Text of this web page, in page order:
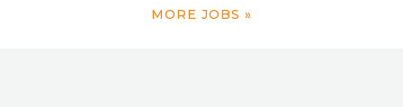
MORE JOBS »